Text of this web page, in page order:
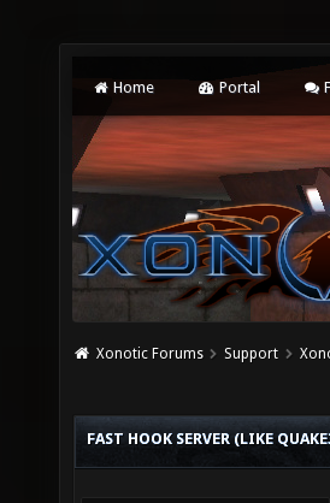
Home Portal
Xonotic Forums Support
FAST HOOK SERVER (LIKE